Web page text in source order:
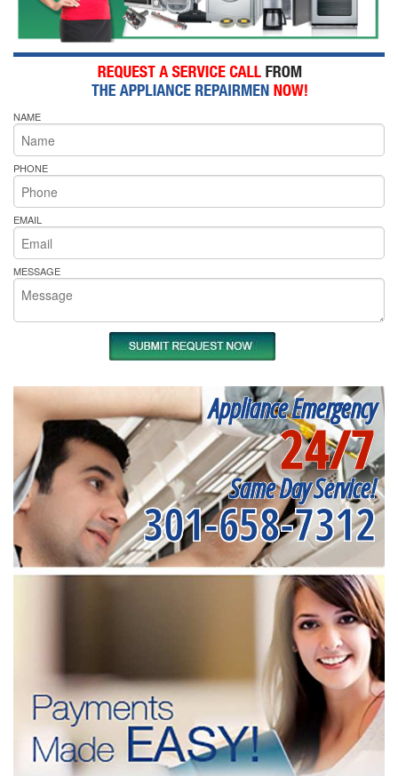
NAME
PHONE
EMAIL
MESSAGE
Appliance Emergency
24/7
Same Day Service!
301-658-7312